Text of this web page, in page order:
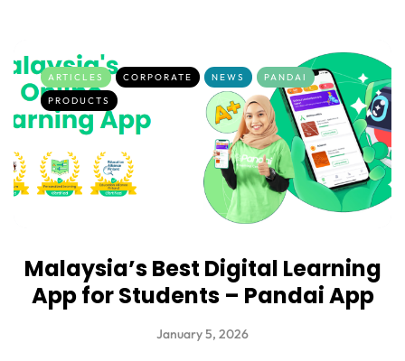
ARTICLES CORPORATE NEWS
PANDAI
PRODUCTS
Malaysia’s Best Digital Learning
App for Students – Pandai App
January 5, 2026